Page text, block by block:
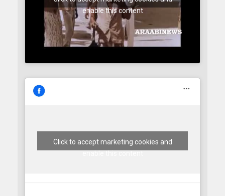
enable this content
Click to accept marketing cookies and